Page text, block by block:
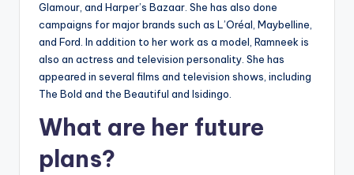
Glamour, and Harper’s Bazaar. She has also done
campaigns for major brands such as L’Oréal, Maybelline,
and Ford. In addition to her work as a model, Ramneek is
also an actress and television personality. She has
appeared in several films and television shows, including
The Bold and the Beautiful and Isidingo.
What are her future
plans?